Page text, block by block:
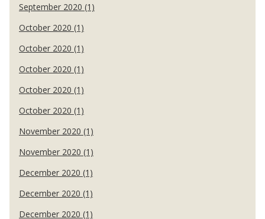
September 2020 (1)
October 2020 (1)
October 2020 (1)
October 2020 (1)
October 2020 (1)
October 2020 (1)
November 2020 (1)
November 2020 (1)
December 2020 (1)
December 2020 (1)
December 2020 (1)